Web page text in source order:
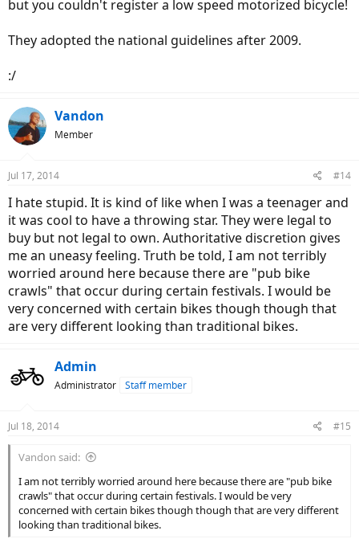
but you couldn't register a low speed motorized bicycle!
They adopted the national guidelines after 2009.
:/
Vandon
Member
Jul 17, 2014 #14
I hate stupid. It is kind of like when I was a teenager and
it was cool to have a throwing star. They were legal to
buy but not legal to own. Authoritative discretion gives
me an uneasy feeling. Truth be told, I am not terribly
worried around here because there are "pub bike
crawls" that occur during certain festivals. I would be
very concerned with certain bikes though though that
are very different looking than traditional bikes.
Admin
Administrator Staff member
Jul 18, 2014 #15
Vandon said:
I am not terribly worried around here because there are "pub bike
crawls" that occur during certain festivals. I would be very
concerned with certain bikes though though that are very different
looking than traditional bikes.